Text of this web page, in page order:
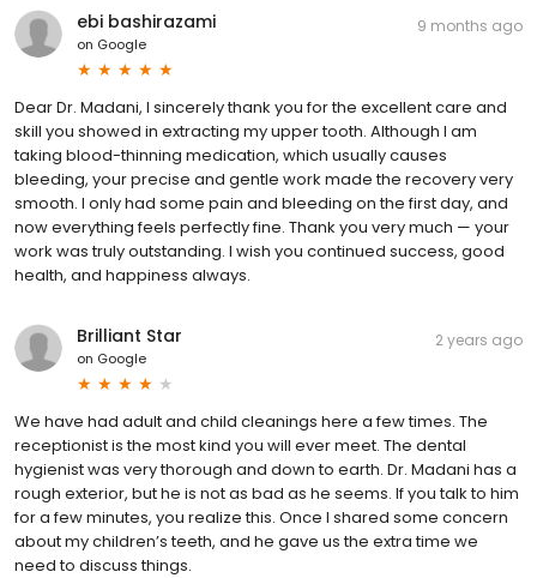
ebi bashirazami
on Google
9 months ago
Dear Dr. Madani, I sincerely thank you for the excellent care and
skill you showed in extracting my upper tooth. Although I am
taking blood-thinning medication, which usually causes
bleeding, your precise and gentle work made the recovery very
smooth. I only had some pain and bleeding on the first day, and
now everything feels perfectly fine. Thank you very much — your
work was truly outstanding. I wish you continued success, good
health, and happiness always.
Brilliant Star
on Google
2 years ago
We have had adult and child cleanings here a few times. The
receptionist is the most kind you will ever meet. The dental
hygienist was very thorough and down to earth. Dr. Madani has a
rough exterior, but he is not as bad as he seems. If you talk to him
for a few minutes, you realize this. Once I shared some concern
about my children’s teeth, and he gave us the extra time we
need to discuss things.